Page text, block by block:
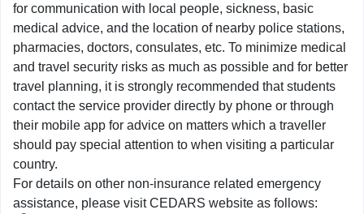
for communication with local people, sickness, basic
medical advice, and the location of nearby police stations,
pharmacies, doctors, consulates, etc. To minimize medical
and travel security risks as much as possible and for better
travel planning, it is strongly recommended that students
contact the service provider directly by phone or through
their mobile app for advice on matters which a traveller
should pay special attention to when visiting a particular
country.
For details on other non-insurance related emergency
assistance, please visit CEDARS website as follows: